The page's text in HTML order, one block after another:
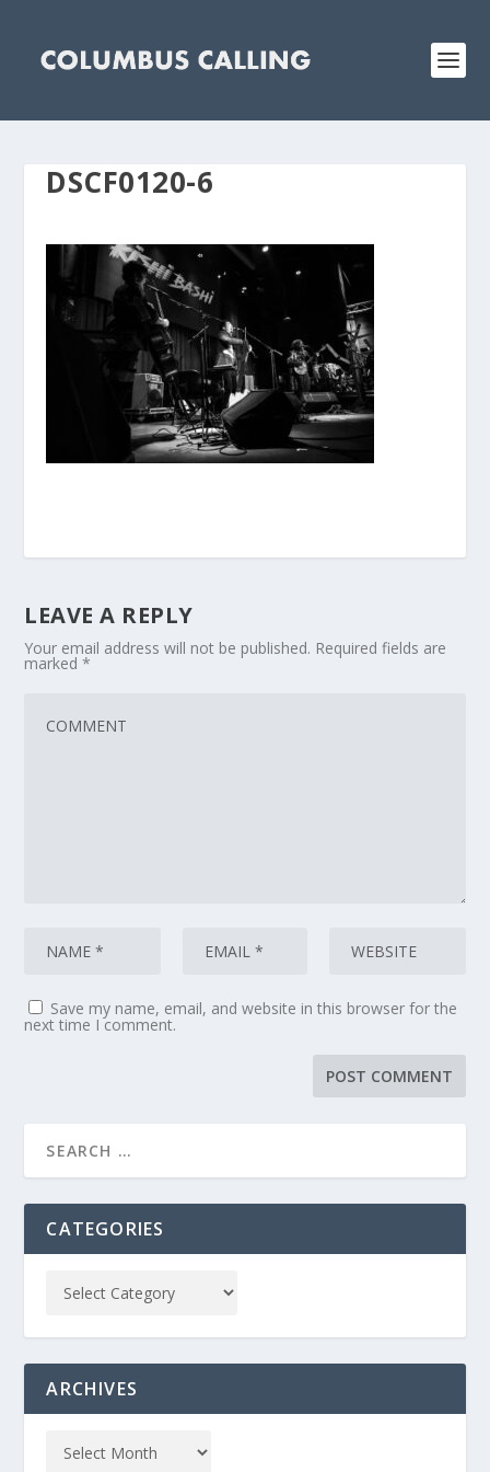
DSCF0120-6
LEAVE A REPLY
Your email address will not be published. Required fields are
marked*
Save my name, email, and website in this browser for the
next time I comment.
CATEGORIES
ARCHIVES